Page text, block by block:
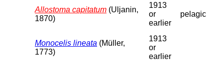
Allostoma capitatum (Uljanin,
1870)
1913
or
earlier
pelagic
Monocelis lineata (Müller,
1773)
1913
or
earlier